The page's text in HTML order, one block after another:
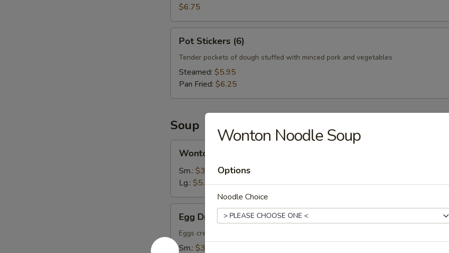
Spare
Ribs
$6.75
Stickers
(6)
Pot Stickers (6)
Tender pockets of dough stuffed with minced pork and vegetables
Steamed: $5.95
Pan Fried: $6.25
Soup
Soup
Wonton Soup
Sm.: $3.75
Lg.: $5.95
Drop
Soup
Egg Drop Soup
Eggs create fluffy flowers in a delicious chicken broth.
Sm.: $3.75
Wonton Noodle Soup
Options
Noodle Choice